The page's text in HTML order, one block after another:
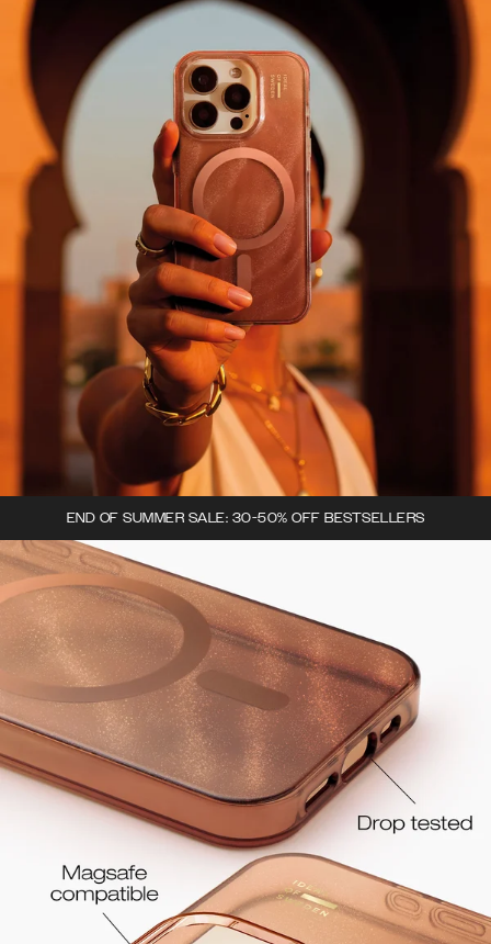
END OF SUMMER SALE: 30-50% OFF BESTSELLERS